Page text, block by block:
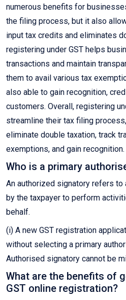
numerous benefits for
the filing process, but it also
input tax credits and eliminates
registering under GST helps
transactions and maintain
them to avail various tax
also able to gain recognition,
customers. Overall, registering
streamline their tax filing
eliminate double taxation, track
exemptions, and gain recognition.
Who is a primary
An authorized signatory refers to
by the taxpayer to perform
behalf.
(i) A new GST registration
without selecting a primary
Authorised signatory cannot be
What are the benefits of
GST online registration?